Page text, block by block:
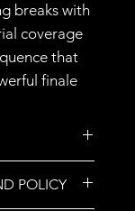
breaks with
coverage
that
finale
POLICY